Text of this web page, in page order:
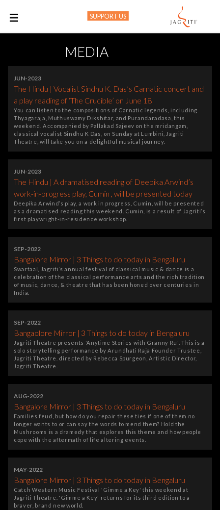
SUPPORT US
MEDIA
JUN-2023
The Hindu | Vocalist Sindhu K. Das’s Carnatic concert and
a play reading of ‘The Crucible’ on June 18
You can listen to the compositions of Carnatic legends, including
Thyagaraja, Muthuswamy Dikshitar, and Purandaradasa, this
weekend. Accompanied by Pallakad Sajeev on the mridangam,
classical vocalist Sindhu K Das, on Sunday at Lumbini, Jagriti
Theatre, will take you on a delightful musical journey.
JUN-2023
The Hindu | A dramatised reading of Deepika Arwind’s
work-in-progress play, Cumin , will be presented today
Deepika Arwind’s play, a work in progress, Cumin, will be presented
as a dramatised reading this weekend. Cumin, is a result of Jagriti’s
first playwright-in-residence workshop.
SEP-2022
Bangalore Mirror | 3 Things to do today in Bengaluru
Swartaal, Jagriti’s annual festival of classical music & dance is a
celebration of the classical performance arts and the rich tradition
of music, dance, & theatre that has been honed over centuries in
India.
SEP-2022
Bangaolore Mirror | 3 Things to do today in Bengaluru
Jagriti Theatre presents 'Anytime Stories with Granny Ru'. This is a
solo storytelling performance by Arundhati Raja Founder Trustee,
Jagriti Theatre. directed by Rebecca Spurgeon, Artistic Director,
Jagriti Theatre.
AUG-2022
Bangalore Mirror | 3 Things to do today in Bengaluru
Families feud, but how do you repair these ties if one of them no
longer wants to or can say the words to mend them? Hold the
Mushrooms is a dramedy that explores this theme and how people
cope with the aftermath of life altering events.
MAY-2022
Bangalore Mirror | 3 Things to do today in Bengaluru
Catch Western Music Festival 'Gimme a Key' this weekend at
Jagriti Theatre. 'Gimme a Key' returns for its third edition to a
braver, brand new world.